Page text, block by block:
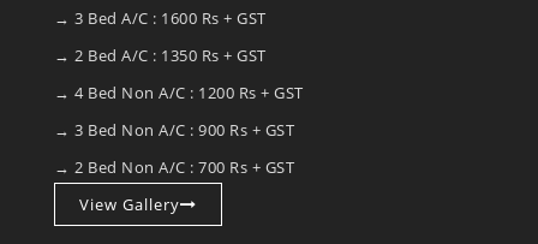
→ 3 Bed A/C : 1600 Rs + GST
→ 2 Bed A/C : 1350 Rs + GST
→ 4 Bed Non A/C : 1200 Rs + GST
→ 3 Bed Non A/C : 900 Rs + GST
→ 2 Bed Non A/C : 700 Rs + GST
View Gallery